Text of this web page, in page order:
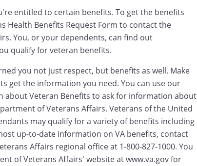
entitled to certain benefits. To get the benefits
Health Benefits Request Form to contact the
You, or your dependents, can find out
qualify for veteran benefits.
you not just respect, but benefits as well. Make
get the information you need. You can use our
about Veteran Benefits to ask for information about
of Veterans Affairs. Veterans of the United
may qualify for a variety of benefits including
up-to-date information on VA benefits, contact
Affairs regional office at 1-800-827-1000. You
of Veterans Affairs' website at www.va.gov for